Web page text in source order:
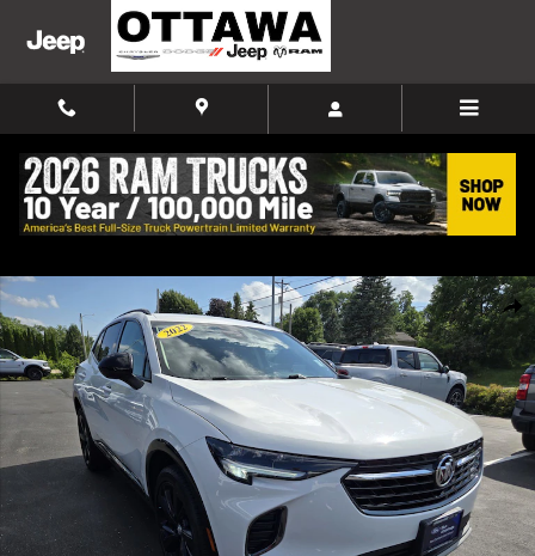
Skip to main content
Used 2022 Buick Envision Preferred SUV Photo 1 of 45